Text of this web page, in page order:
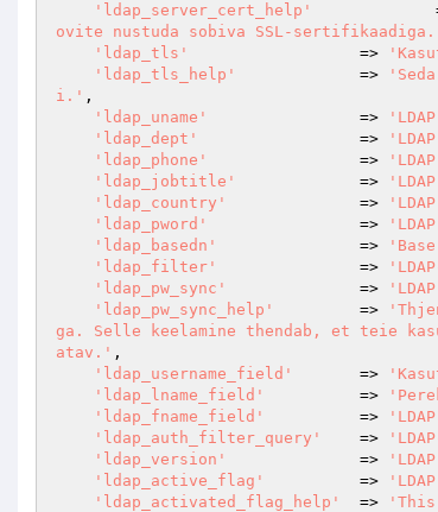
'ldap_server_cert_help'
ovite nustuda sobiva SSL-
'ldap_tls'
                  =>
'ldap_tls_help'
             =>
i.' ,
'ldap_uname'
                =>
'ldap_dept'
                 =>
'ldap_phone'
                =>
'ldap_jobtitle'
             =>
'ldap_country'
              =>
'ldap_pword'
                =>
'ldap_basedn'
               =>
'ldap_filter'
               =>
'ldap_pw_sync'
              =>
'ldap_pw_sync_help'
         =>
ga. Selle keelamine thendab, et teie
atav.' ,
'ldap_username_field'
       =>
'ldap_lname_field'
          =>
'ldap_fname_field'
          =>
'ldap_auth_filter_query'
    =>
'ldap_version'
              =>
'ldap_active_flag'
          =>
'ldap_activated_flag_help'
  =>